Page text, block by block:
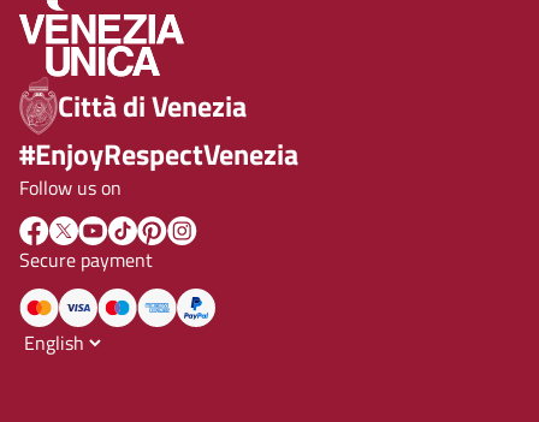
Città di Venezia
#EnjoyRespectVenezia
Follow us on
Secure payment